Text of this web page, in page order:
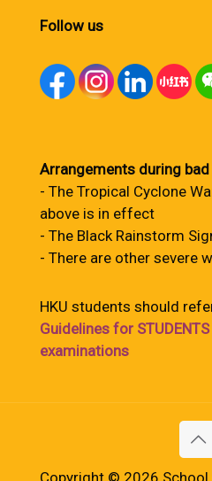
Follow us
Arrangements during
- The Tropical Cyclone
above is in effect
- The Black Rainstorm
- There are other severe
HKU students should
Guidelines for
examinations
Copyright © 2026